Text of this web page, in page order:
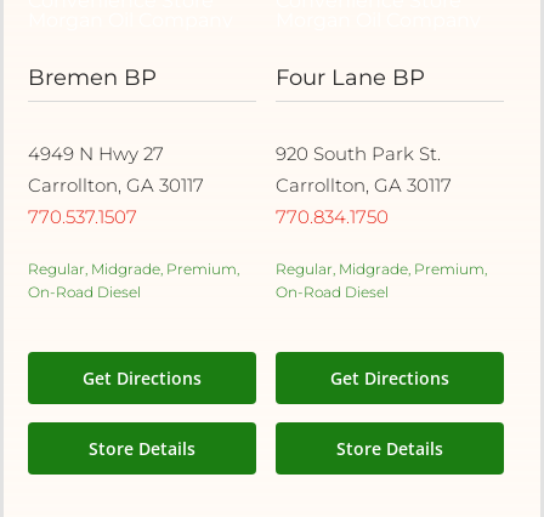
Bremen BP
4949 N Hwy 27
Carrollton, GA 30117
770.537.1507
Regular, Midgrade, Premium,
On-Road Diesel
Get Directions
Store Details
Four Lane BP
920 South Park St.
Carrollton, GA 30117
770.834.1750
Regular, Midgrade, Premium,
On-Road Diesel
Get Directions
Store Details